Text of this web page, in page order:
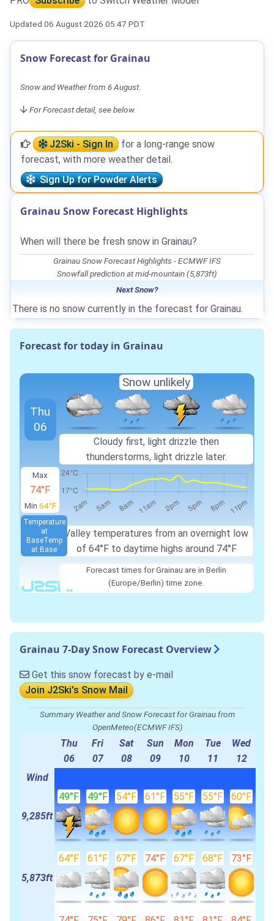
Updated 06 August 2026 05:47 PDT
Snow Forecast for Grainau
Snow and Weather from 6 August.
For Forecast detail, see below.
J2Ski - Sign In
for a long-range snow
forecast, with more weather detail.
Sign Up for Powder Alerts
Grainau Snow Forecast Highlights
When will there be fresh snow in Grainau?
Grainau Snow Forecast Highlights - ECMWF IFS
Snowfall prediction at mid-mountain (5,873ft)
Next Snow?
There is no snow currently in the forecast for Grainau.
Forecast for today in Grainau
Max
74°F
Min 64°F
Valley temperatures from an overnight low
of 64°F to daytime highs around 74°F
Temperature
at
BaseTemp
at Base
Thu
06
Snow unlikely
Cloudy first, light drizzle then
thunderstorms, light drizzle later.
Forecast times for Grainau are in Berlin
(Europe/Berlin) time zone.
Grainau 7-Day Snow Forecast Overview
Get this snow forecast by e-mail
Join J2Ski's Snow Mail
Summary Weather and Snow Forecast for Grainau from
OpenMeteo(ECMWF IFS)
Thu
06
Fri
07
Sat
08
Sun
09
Mon
10
Tue
11
Wed
12
Wind
9,285ft
49°F 49°F 54°F 61°F 55°F 55°F 60°F
5,873ft
64°F 61°F 67°F 74°F 67°F 68°F 73°F